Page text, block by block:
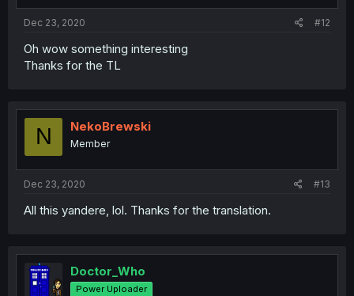
Dec 23, 2020 #12
Oh wow something interesting
Thanks for the TL
N NekoBrewski
Member
Dec 23, 2020 #13
All this yandere, lol. Thanks for the translation.
Doctor_Who
Power Uploader